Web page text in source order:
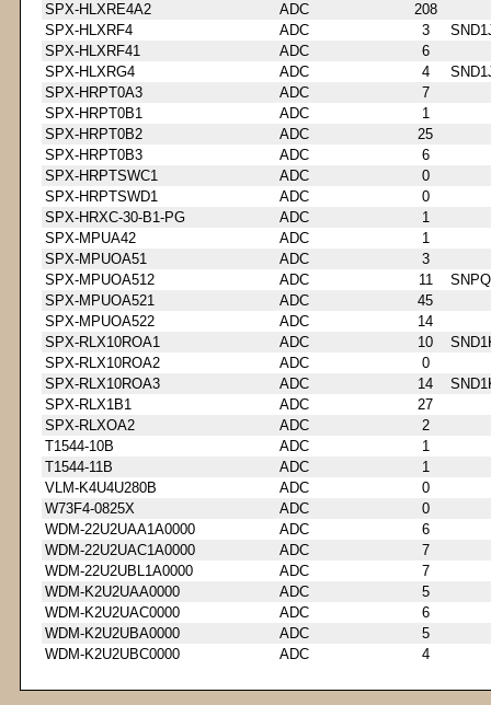
SPX-HLXRE4A2
ADC
208
SPX-HLXRF4
ADC 3
SPX-HLXRF41
ADC
6
SPX-HLXRG4
ADC 4
SPX-HRPT0A3
ADC
7
SPX-HRPT0B1
ADC
1
SPX-HRPT0B2
ADC
25
SPX-HRPT0B3
ADC
6
SPX-HRPTSWC1
ADC
0
SPX-HRPTSWD1
ADC
0
SPX-HRXC-30-B1-PG
ADC
1
SPX-MPUA42
ADC
1
SPX-MPUOA51
ADC
3
SPX-MPUOA512
ADC 11
SPX-MPUOA521
ADC
45
SPX-MPUOA522
ADC
14
SPX-RLX10ROA1
ADC 10
SPX-RLX10ROA2
ADC
0
SPX-RLX10ROA3
ADC 14
SPX-RLX1B1
ADC
27
SPX-RLXOA2
ADC
2
T1544-10B
ADC
1
T1544-11B
ADC
1
VLM-K4U4U280B
ADC
0
W73F4-0825X
ADC
0
WDM-22U2UAA1A0000
ADC
6
WDM-22U2UAC1A0000
ADC
7
WDM-22U2UBL1A0000
ADC
7
WDM-K2U2UAA0000
ADC
5
WDM-K2U2UAC0000
ADC
6
WDM-K2U2UBA0000
ADC
5
WDM-K2U2UBC0000
ADC 4